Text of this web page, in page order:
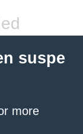
suspe
more